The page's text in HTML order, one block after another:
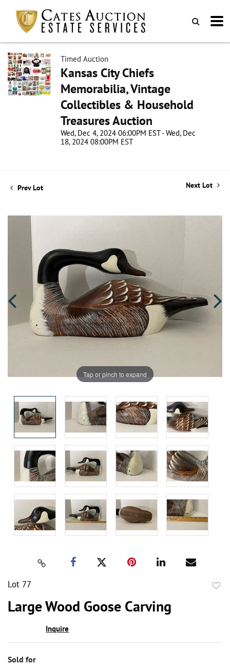
Timed Auction
Kansas City Chiefs
Memorabilia, Vintage
Collectibles & Household
Treasures Auction
Wed, Dec 4, 2024 06:00PM EST - Wed, Dec
18, 2024 08:00PM EST
Prev Lot Next Lot
Tap or pinch to expand
Lot 77
Large Wood Goose Carving
Inquire
Sold for